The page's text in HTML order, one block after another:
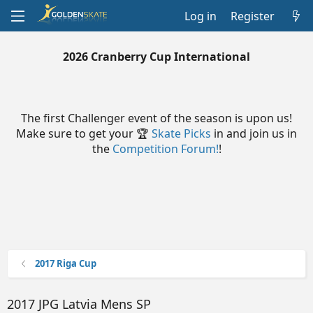
Log in Register
2026 Cranberry Cup International
The first Challenger event of the season is upon us!
Make sure to get your 🏆 Skate Picks in and join us in
the Competition Forum!!
2017 Riga Cup
2017 JPG Latvia Mens SP